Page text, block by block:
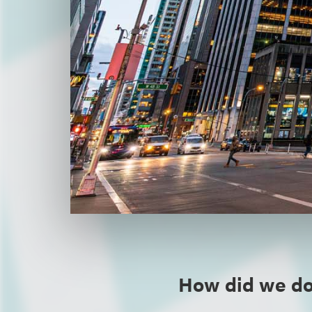
How did we